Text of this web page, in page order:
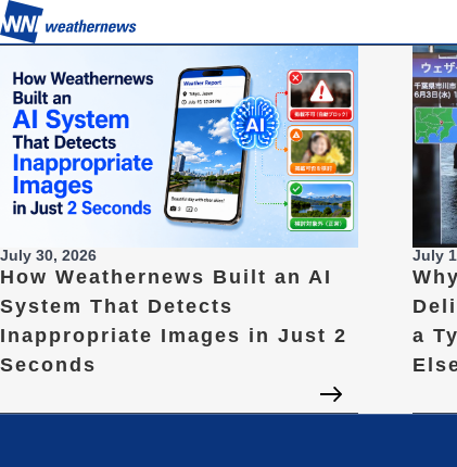
July 30, 2026
How Weathernews Built an AI
System That Detects
Inappropriate Images in Just 2
Seconds
July
a